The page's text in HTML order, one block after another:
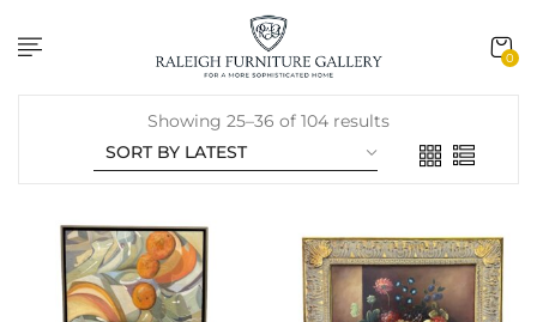
0
Showing 25–36 of 104 results